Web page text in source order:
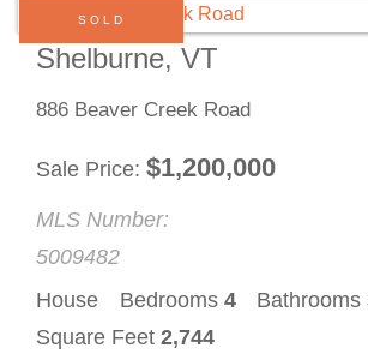
Shelburne, VT
886 Beaver Creek Road
Sale Price $1,200,000
SOLD
MLS Number:
5009482
House
Bedrooms 4 Bathrooms
Square Feet 2,744